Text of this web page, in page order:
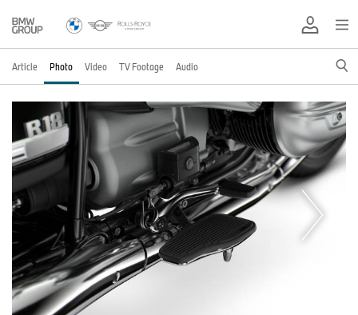
Article Photo Video TV Footage Audio